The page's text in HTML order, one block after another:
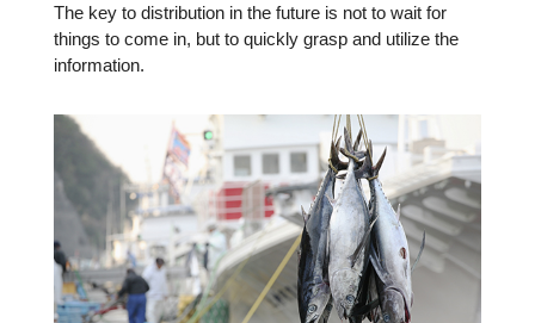
The key to distribution in the future is not to wait for
things to come in, but to quickly grasp and utilize the
information.